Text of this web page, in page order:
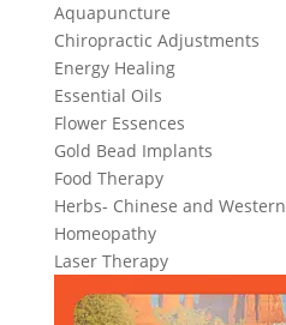
Aquapuncture
Chiropractic Adjustments
Energy Healing
Essential Oils
Flower Essences
Gold Bead Implants
Food Therapy
Herbs- Chinese and Western
Homeopathy
Laser Therapy